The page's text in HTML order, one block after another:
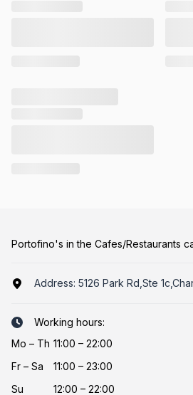
Portofino's in the Cafes/Restaurants
Address: 5126 Park Rd,Ste
Working hours:
Mo – Th 11:00 – 22:00
Fr – Sa
11:00 – 23:00
Su
12:00 – 22:00